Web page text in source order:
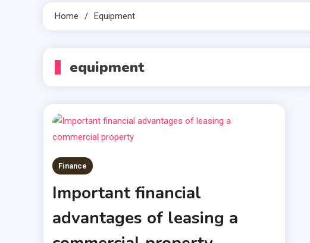
Home Equipment
equipment
Finance
Important financial
advantages of leasing a